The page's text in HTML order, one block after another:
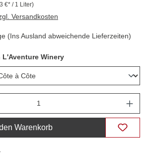
€* / 1 Liter)
Versandkosten
(Ins Ausland abweichende Lieferzeiten)
L'Aventure Winery
Warenkorb